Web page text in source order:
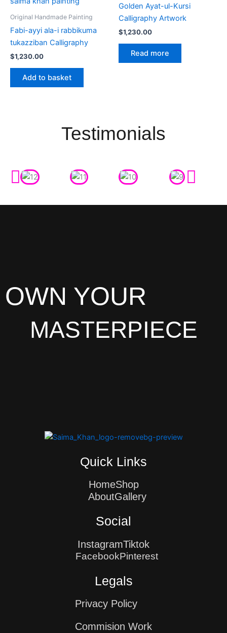
Original Handmade Painting
Fabi-ayyi ala-i rabbikuma
tukazziban Calligraphy
$1,230.00
Add to basket
Golden Ayat-ul-Kursi
Calligraphy Artwork
$1,230.00
Read more
Testimonials
OWN YOUR
MASTERPIECE
Quick Links
HomeShop
AboutGallery
Social
InstagramTiktok
FacebookPinterest
Legals
Privacy Policy
Commision Work